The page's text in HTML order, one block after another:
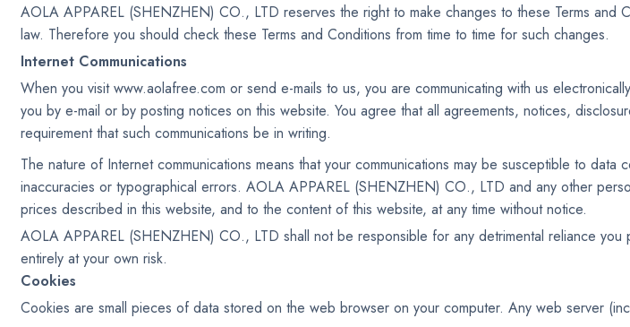
AOLA APPAREL (SHENZHEN) CO., LTD reserves the right to make changes to these Terms
law. Therefore you should check these Terms and Conditions from time to time for such changes.
Internet Communications
When you visit www.aolafree.com or send e-mails to us, you are communicating with us
you by e-mail or by posting notices on this website. You agree that all agreements, notices,
requirement that such communications be in writing.
The nature of Internet communications means that your communications may be susceptible to
inaccuracies or typographical errors. AOLA APPAREL (SHENZHEN) CO., LTD and any other
prices described in this website, and to the content of this website, at any time without notice.
AOLA APPAREL (SHENZHEN) CO., LTD shall not be responsible for any detrimental reliance
entirely at your own risk.
Cookies
Cookies are small pieces of data stored on the web browser on your computer. Any web server